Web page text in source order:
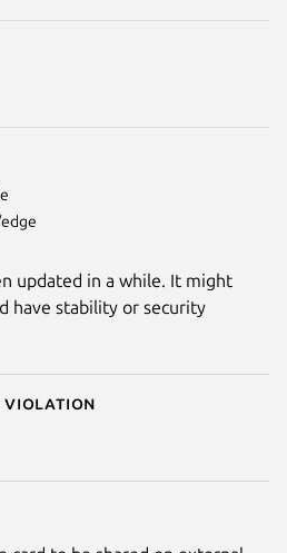
updated in a while. It might
have stability or security
violation